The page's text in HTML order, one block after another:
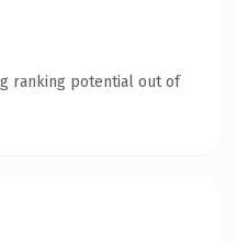
ranking potential out of